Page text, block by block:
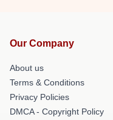
Our Company
About us
Terms & Conditions
Privacy Policies
DMCA - Copyright Policy